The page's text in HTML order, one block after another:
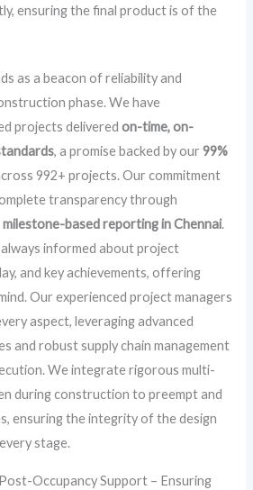
ensuring the final product is of the
as a beacon of reliability and
phase. We have
projects deliveredon-time, on-
, a promise backed by our99%
992+ projects. Our commitment
transparency through
based reporting in Chennai.
informed about project
and key achievements, offering
Our experienced project managers
aspect, leveraging advanced
and robust supply chain management
We integrate rigorous multi-
during construction to preempt and
ensuring the integrity of the design
stage.
Occupancy Support – Ensuring